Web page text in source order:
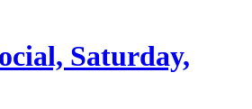
Saturday,